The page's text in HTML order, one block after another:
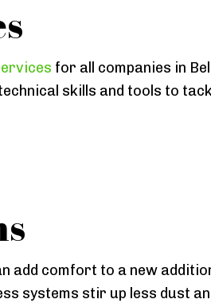
for all companies in
skills and tools to
add comfort to a new
systems stir up less dust